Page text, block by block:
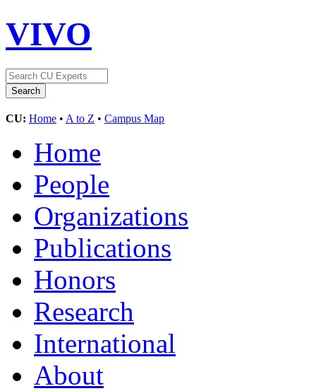
VIVO
CU: Home • A to Z • Campus Map
Home
People
Organizations
Publications
Honors
Research
International
About